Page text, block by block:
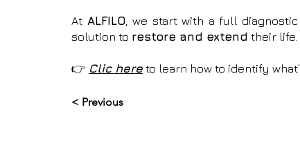
At ALFILO, we start with a full
solution to restore and extend their life.
👉 Clic here to learn how to identify
< Previous